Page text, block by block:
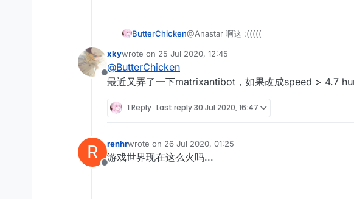
ButterChicken@Anastar 啊这 :(((((
Offline
xkywrote on 25 Jul 2020, 12:45
last edited by
@ButterChicken
最近又弄了一下matrixantibot，如果改成speed > 4.7
1 Reply Last reply30 Jul 2020, 16:47
R
Offline
renhrwrote on 26 Jul 2020, 01:25
last edited by
游戏世界现在这么火吗...